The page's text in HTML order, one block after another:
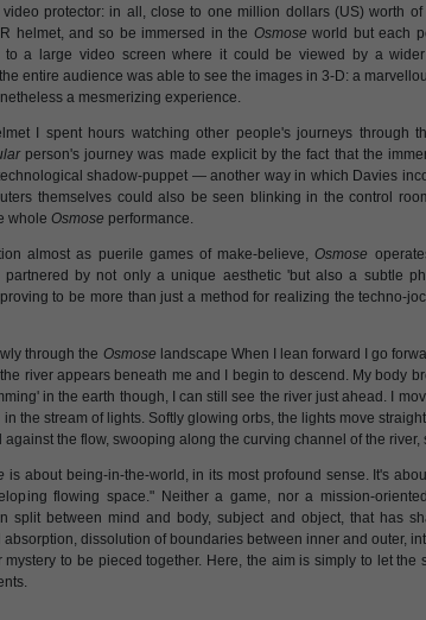
protector: in all, close to one million dollars (US) worth of
helmet, and so be immersed in the Osmose world but each
to a large video screen where it could be viewed by a
entire audience was able to see the images in 3-D: a
a mesmerizing experience.
I spent hours watching other people's journeys through
person's journey was made explicit by the fact that the
shadow-puppet — another way in which Davies
themselves could also be seen blinking in the control
whole Osmose performance.
almost as puerile games of make-believe,Osmose
by not only a unique aesthetic 'but also a subtle
to be more than just a method for realizing the techno-
through the Osmose landscape When I lean forward I go
river appears beneath me and I begin to descend. My body
in the earth though, I can still see the river just ahead. I
the stream of lights. Softly glowing orbs, the lights move
the flow, swooping along the curving channel of the
is about being-in-the-world, in its most profound sense. It's
flowing space." Neither a game, nor a mission-
split between mind and body, subject and object, that has
dissolution of boundaries between inner and outer,
to be pieced together. Here, the aim is simply to let